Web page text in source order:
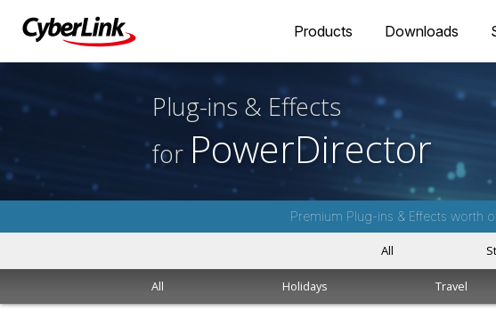
Products Downloads
Plug-ins & Effects
for PowerDirector
Premium Plug-ins & Effects worth
All
All Holidays Travel